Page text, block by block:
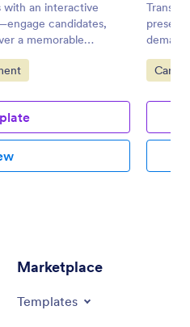
with an interactive
candidates,
a memorable
every
Go to
Marketplace
Templates